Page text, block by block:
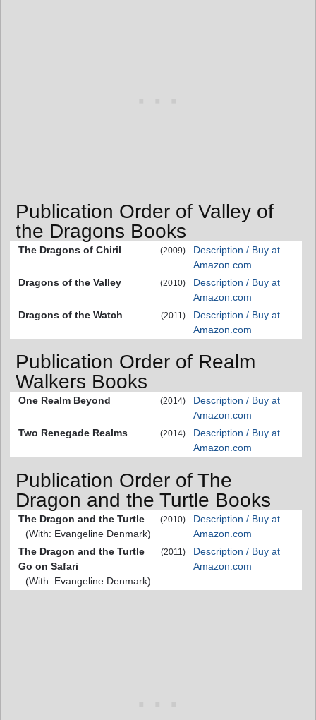
Publication Order of Valley of
the Dragons Books
The Dragons of Chiril (2009)
Description / Buy at
Amazon.com
Dragons of the Valley
(2010)
Description / Buy at
Amazon.com
Dragons of the Watch
(2011)
Description / Buy at
Amazon.com
Publication Order of Realm
Walkers Books
One Realm Beyond (2014)
Description / Buy at
Amazon.com
Two Renegade Realms
(2014)
Description / Buy at
Amazon.com
Publication Order of The
Dragon and the Turtle Books
The Dragon and the Turtle
(With: Evangeline Denmark)
(2010)
Description / Buy at
Amazon.com
The Dragon and the Turtle
Go on Safari
(With: Evangeline Denmark)
(2011)
Description / Buy at
Amazon.com